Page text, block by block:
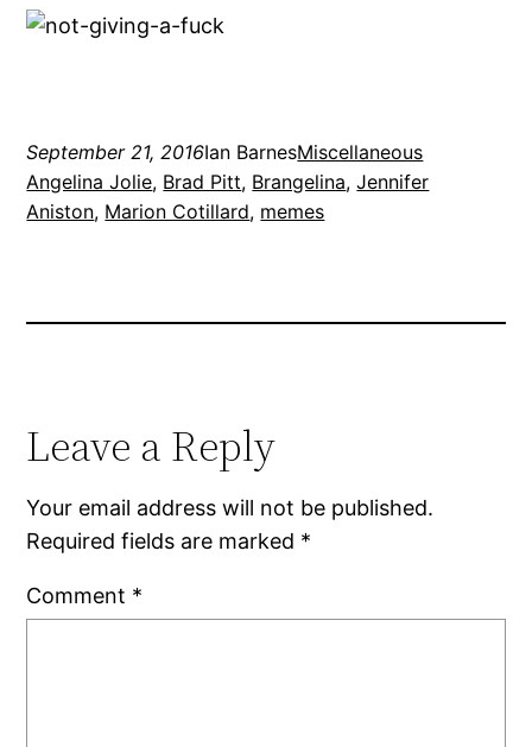
September 21, 2016Ian BarnesMiscellaneous
Angelina Jolie, Brad Pitt, Brangelina, Jennifer
Aniston, Marion Cotillard, memes
Leave a Reply
Your email address will not be published.
Required fields are marked *
Comment *